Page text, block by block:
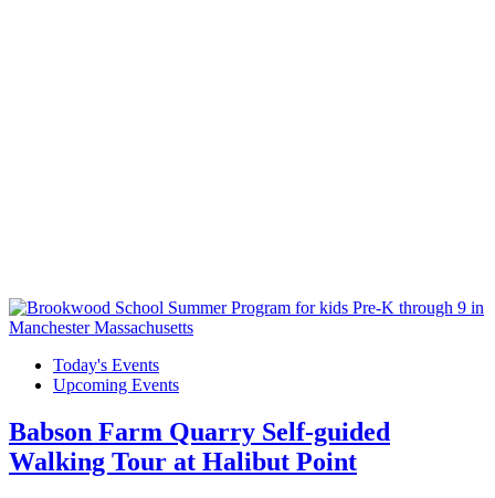
Today's Events
Upcoming Events
Babson Farm Quarry Self-guided
Walking Tour at Halibut Point